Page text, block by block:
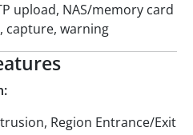
upload, NAS/memory card
capture, warning
Region Entrance/Exit